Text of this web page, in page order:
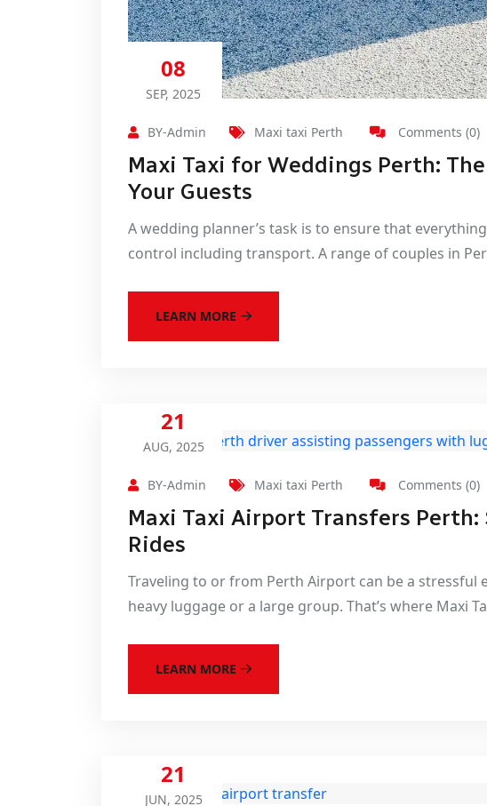
08
SEP, 2025
BY-Admin Maxi taxi Perth Comments (0)
Maxi Taxi for Weddings Perth:
Your Guests
A wedding planner’s task is to ensure that
control including transport. A range of couples in
LEARN MORE
21
AUG, 2025
BY-Admin Maxi taxi Perth Comments (0)
Maxi Taxi Airport Transfers Perth:
Rides
Traveling to or from Perth Airport can be a stressful
heavy luggage or a large group. That’s where Maxi
LEARN MORE
21
JUN, 2025